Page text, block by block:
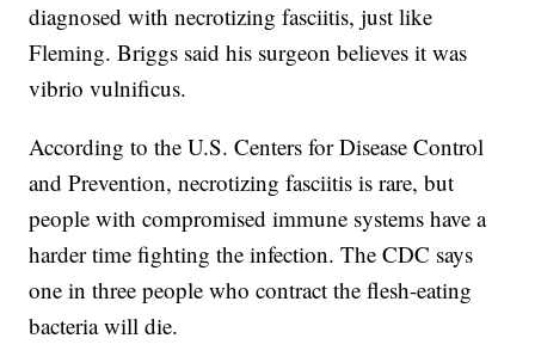
diagnosed with necrotizing fasciitis, just like
Fleming. Briggs said his surgeon believes it was
vibrio vulnificus.
According to the U.S. Centers for Disease Control
and Prevention, necrotizing fasciitis is rare, but
people with compromised immune systems have a
harder time fighting the infection. The CDC says
one in three people who contract the flesh-eating
bacteria will die.